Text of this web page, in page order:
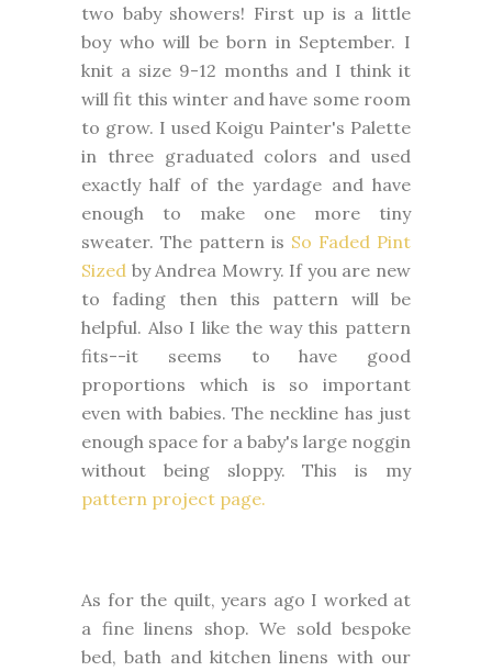
two baby showers! First up is a little
boy who will be born in September. I
knit a size 9-12 months and I think it
will fit this winter and have some room
to grow. I used Koigu Painter's Palette
in three graduated colors and used
exactly half of the yardage and have
enough to make one more tiny
sweater. The pattern is So Faded Pint
Sized by Andrea Mowry. If you are new
to fading then this pattern will be
helpful. Also I like the way this pattern
fits--it seems to have good
proportions which is so important
even with babies. The neckline has just
enough space for a baby's large noggin
without being sloppy. This is my
pattern project page.
As for the quilt, years ago I worked at
a fine linens shop. We sold bespoke
bed, bath and kitchen linens with our